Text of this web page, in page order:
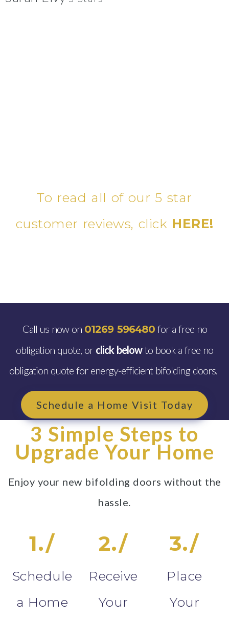
To read all of our 5 star
customer reviews, click HERE!
Call us now on 01269 596480for a free no
obligation quote, or click belowto book a free no
obligation quote for energy-efficient bifolding doors.
Schedule a Home Visit Today
3 Simple Steps to
Upgrade Your Home
Enjoy your new bifolding doors without the
hassle.
1./
Schedule
a Home
2./
Receive
Your
3./
Place
Your